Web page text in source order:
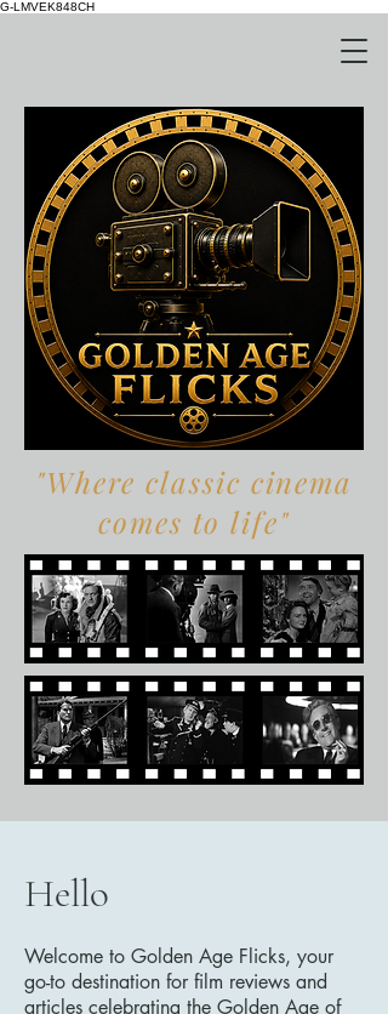
G-LMVEK848CH
"Where classic cinema
comes to life"
Hello
Welcome to Golden Age Flicks, your
go-to destination for film reviews and
articles celebrating the Golden Age of